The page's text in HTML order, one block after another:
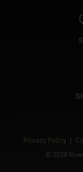
Privacy Policy
© 2026